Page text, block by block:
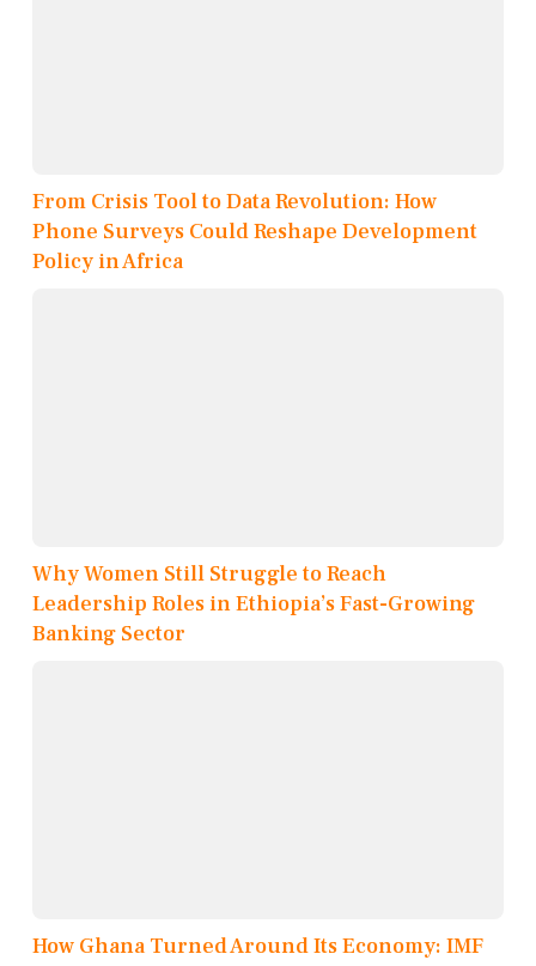
From Crisis Tool to Data Revolution: How
Phone Surveys Could Reshape Development
Policy in Africa
Why Women Still Struggle to Reach
Leadership Roles in Ethiopia’s Fast-Growing
Banking Sector
How Ghana Turned Around Its Economy: IMF